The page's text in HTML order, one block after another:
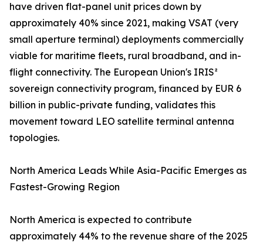
have driven flat-panel unit prices down by
approximately 40% since 2021, making VSAT (very
small aperture terminal) deployments commercially
viable for maritime fleets, rural broadband, and in-
flight connectivity. The European Union's IRIS²
sovereign connectivity program, financed by EUR 6
billion in public-private funding, validates this
movement toward LEO satellite terminal antenna
topologies.
North America Leads While Asia-Pacific Emerges as
Fastest-Growing Region
North America is expected to contribute
approximately 44% to the revenue share of the 2025